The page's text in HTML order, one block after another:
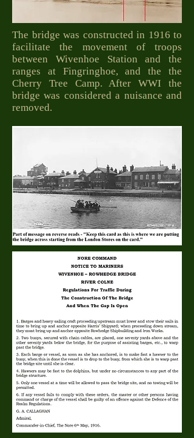
The bridge was constructed in 1916 to
facilitate the movement of troops
between Wivenhoe Station and the
ranges at Fingringhoe, and the the
Cherry Tree Camp. After WWI the
bridge was considered a nuisance and
removed.